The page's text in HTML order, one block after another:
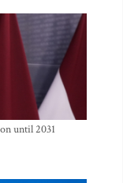
until 2031